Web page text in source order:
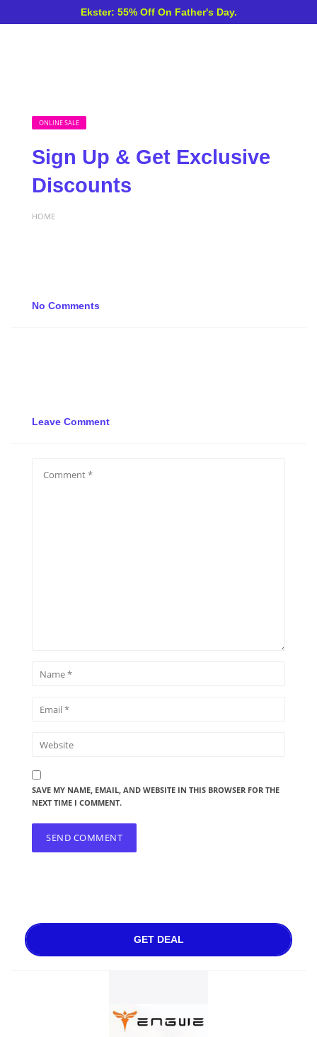
Ekster: 55% Off On Father's Day.
ONLINE SALE
Sign Up & Get Exclusive
Discounts
HOME
No Comments
Leave Comment
SAVE MY NAME, EMAIL, AND WEBSITE IN THIS BROWSER FOR THE
NEXT TIME I COMMENT.
GET DEAL